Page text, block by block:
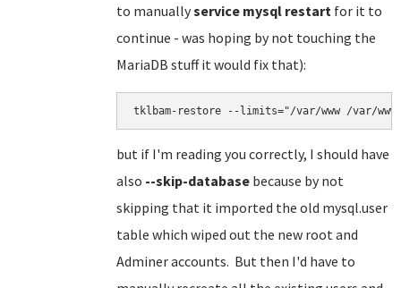
to manuallyservice mysql restart for it to
continue - was hoping by not touching the
MariaDB stuff it would fix that):
tklbam-restore --limits="/var/www /var/
but if I'm reading you correctly, I should have
also --skip-database because by not
skipping that it imported the old mysql.user
table which wiped out the new root and
Adminer accounts. But then I'd have to